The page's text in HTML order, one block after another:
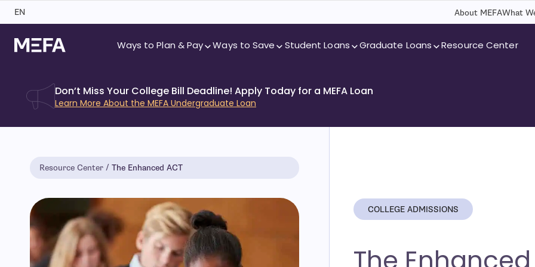
Skip
EN About MEFAWhat
Ways to Plan & Pay Ways to Save Student Loans Graduate Loans Resource Center
Don’t Miss Your College Bill Deadline! Apply Today for a MEFA Loan
Learn More About the MEFA Undergraduate Loan
Resource Center The Enhanced ACT
COLLEGE ADMISSIONS